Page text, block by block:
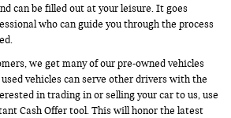
can be filled out at your leisure. It goes
who can guide you through the process
we get many of our pre-owned vehicles
vehicles can serve other drivers with the
in trading in or selling your car to us, use
Cash Offer tool. This will honor the latest